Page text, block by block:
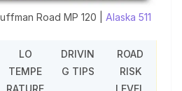
Road MP 120 | Alaska 511
LO
TEMPE
RATURE
DRIVIN
G TIPS
ROAD
RISK
LEVEL